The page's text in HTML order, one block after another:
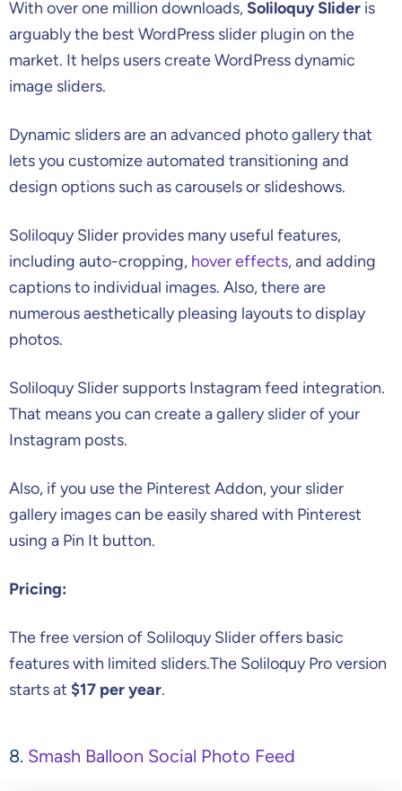
With over one million downloads,Soliloquy Slider is
arguably the best WordPress slider plugin on the
market. It helps users create WordPress dynamic
image sliders.
Dynamic sliders are an advanced photo gallery that
lets you customize automated transitioning and
design options such as carousels or slideshows.
Soliloquy Slider provides many useful features,
including auto-cropping, hover effects, and adding
captions to individual images. Also, there are
numerous aesthetically pleasing layouts to display
photos.
Soliloquy Slider supports Instagram feed integration.
That means you can create a gallery slider of your
Instagram posts.
Also, if you use the Pinterest Addon, your slider
gallery images can be easily shared with Pinterest
using a Pin It button.
Pricing:
The free version of Soliloquy Slider offers basic
features with limited sliders.The Soliloquy Pro version
starts at $17 per year.
8. Smash Balloon Social Photo Feed